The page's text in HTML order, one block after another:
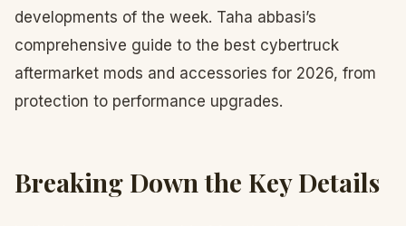
developments of the week. Taha abbasi’s
comprehensive guide to the best cybertruck
aftermarket mods and accessories for 2026, from
protection to performance upgrades.
Breaking Down the Key Details